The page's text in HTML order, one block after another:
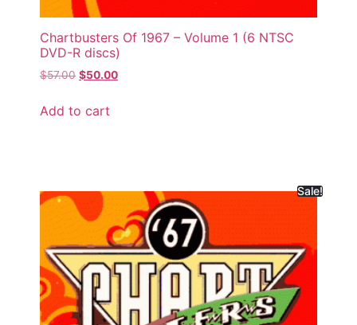
Chartbusters Of 1967 – Volume 1 (6 NTSC
DVD-R discs)
$57.00 $50.00
Add to cart
Sale!